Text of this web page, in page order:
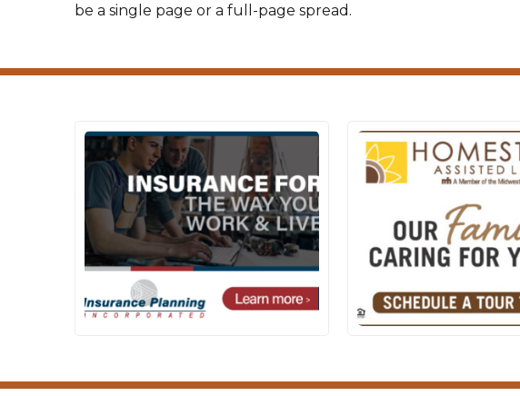
be a single page or a full-page spread.